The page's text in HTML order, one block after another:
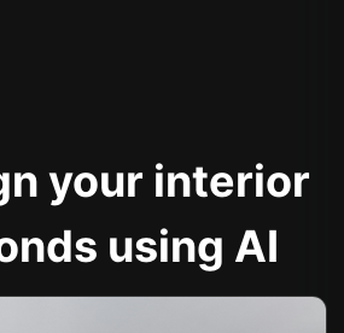
your interior
using AI